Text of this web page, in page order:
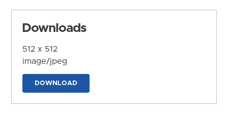
Downloads
512 x 512
image/jpeg
DOWNLOAD